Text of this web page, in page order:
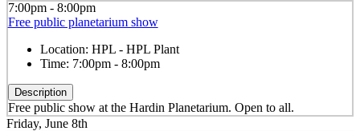
7:00pm - 8:00pm
Free public planetarium show
Location: HPL - HPL Plant
Time: 7:00pm - 8:00pm
Description
Free public show at the Hardin Planetarium. Open to all.
Friday, June 8th